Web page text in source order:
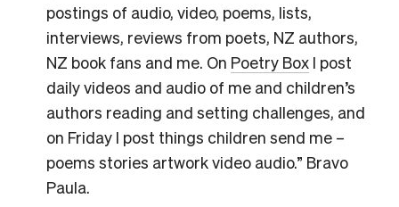
postings of audio, video, poems, lists,
interviews, reviews from poets, NZ authors,
NZ book fans and me. On Poetry BoxI post
daily videos and audio of me and children’s
authors reading and setting challenges, and
on Friday I post things children send me –
poems stories artwork video audio.” Bravo
Paula.